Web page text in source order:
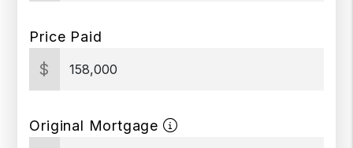
Price Paid
$
Original Mortgage